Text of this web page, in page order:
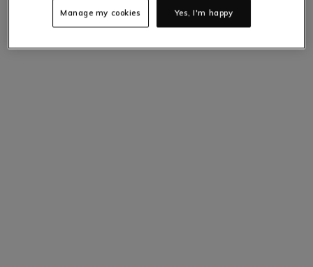
Yes, I'm happy
Manage my cookies